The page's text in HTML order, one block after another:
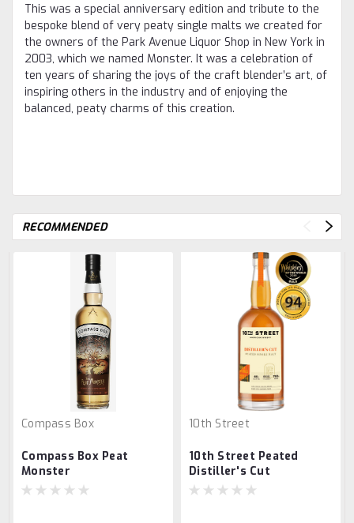
This was a special anniversary edition and tribute to the
bespoke blend of very peaty single malts we created for
the owners of the Park Avenue Liquor Shop in New York in
2003, which we named Monster. It was a celebration of
ten years of sharing the joys of the craft blender’s art, of
inspiring others in the industry and of enjoying the
balanced, peaty charms of this creation.
RECOMMENDED
Compass Box
Compass Box Peat
Monster
10th Street
10th Street Peated
Distiller's Cut